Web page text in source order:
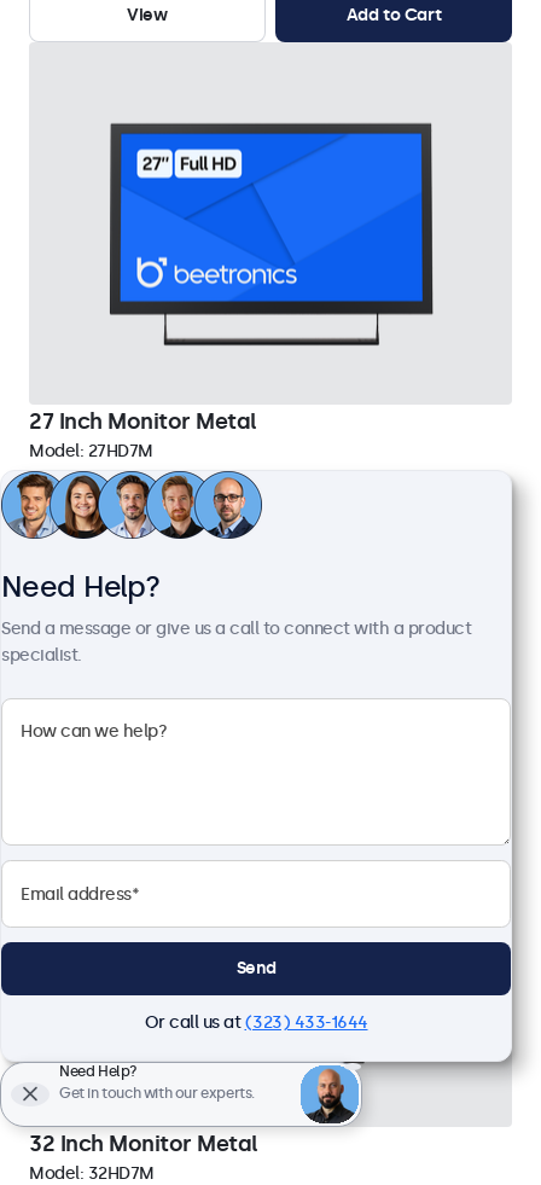
View Add to Cart
27 Inch Monitor Metal
Model: 27HD7M
65 units in stock
Input: HDMI, VGA, BNC, RCA
Mounting: Flush, embedded, wall, desktop
External dimensions: 24.8 x 14.8 x 1.6 inches
$689.00
View
32 Inch Monitor Metal
Model: 32HD7M
Need Help?
Send a message or give us a call to connect with a product
specialist.
Send
Or call us at(323) 433-1644
Need Help?
Get in touch with our experts.